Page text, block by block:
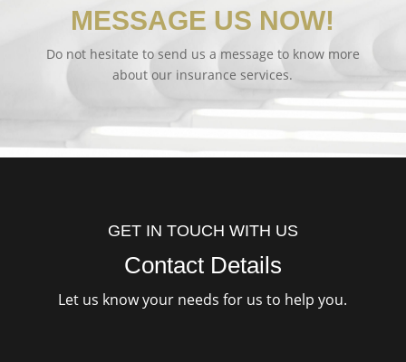
MESSAGE US NOW!
Do not hesitate to send us a message to know more
about our insurance services.
GET IN TOUCH WITH US
Contact Details
Let us know your needs for us to help you.